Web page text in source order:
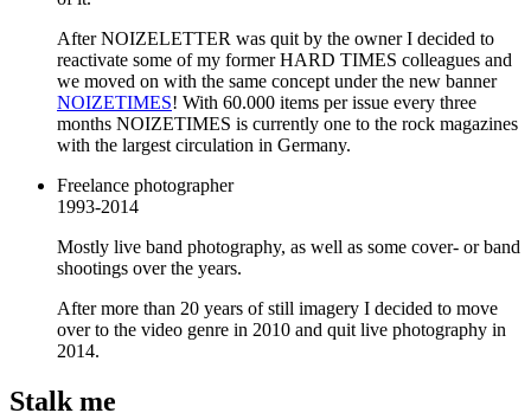
After NOIZELETTER was quit by the owner I decided to
reactivate some of my former HARD TIMES colleagues and
we moved on with the same concept under the new banner
NOIZETIMES! With 60.000 items per issue every three
months NOIZETIMES is currently one to the rock magazines
with the largest circulation in Germany.
Freelance photographer
1993-2014
Mostly live band photography, as well as some cover- or band
shootings over the years.
After more than 20 years of still imagery I decided to move
over to the video genre in 2010 and quit live photography in
2014.
Stalk me